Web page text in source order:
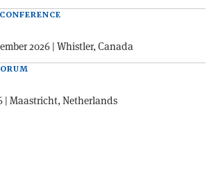
2026 | Whistler, Canada
| Maastricht, Netherlands